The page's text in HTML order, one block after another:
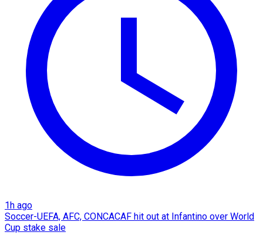
1h ago
Soccer-UEFA, AFC, CONCACAF hit out at Infantino over World
Cup stake sale